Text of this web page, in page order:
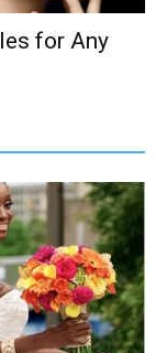
for Any